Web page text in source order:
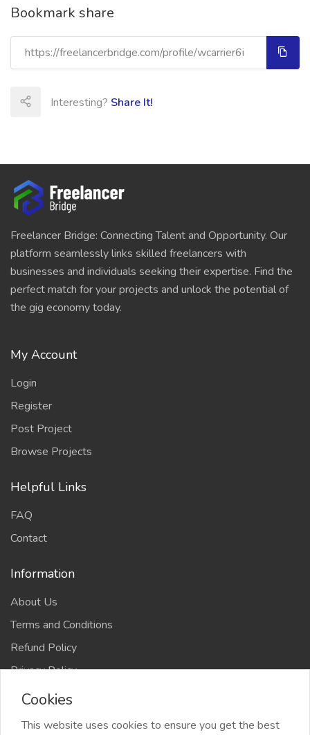
Bookmark share
Interesting? Share It!
Freelancer Bridge: Connecting Talent and Opportunity. Our
platform seamlessly links skilled freelancers with
businesses and individuals seeking their expertise. Find the
perfect match for your projects and unlock the potential of
the gig economy today.
My Account
Login
Register
Post Project
Browse Projects
Helpful Links
FAQ
Contact
Information
About Us
Terms and Conditions
Refund Policy
Privacy Policy
Cookies
This website uses cookies to ensure you get the best